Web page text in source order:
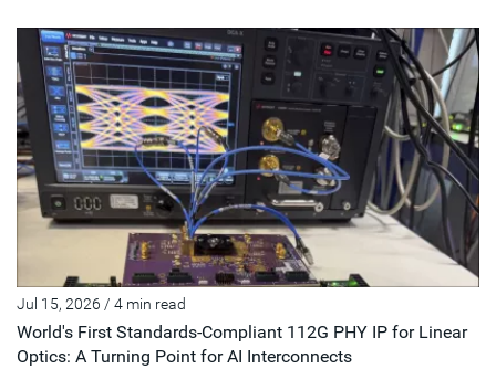
Jul 15, 2026 / 4 min read
World's First Standards-Compliant 112G PHY IP for Linear
Optics: A Turning Point for AI Interconnects